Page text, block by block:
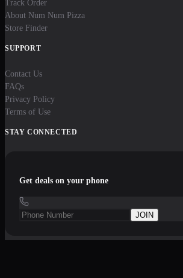
Track Order
About Num Num Pizza
Store Finder
SUPPORT
Contact Us
FAQs
Privacy Policy
Terms of Use
STAY CONNECTED
Get deals on your phone
JOIN